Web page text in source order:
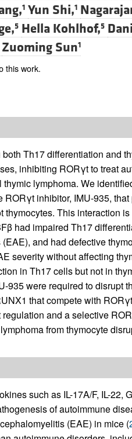
All ...
1 Yun Shi,1
5 Hella Kohlhof,5
Zuoming Sun1
this work.
Th17 differentiation and
inhibiting RORγt to treat
lymphoma. We
inhibitor, IMU-935,
This interaction
had impaired Th17
and had defective
severity without affecting
in Th17 cells but not in
935 were required to disrupt
that compete with
and a selective
from thymocyte
such as IL-17A/F, IL-22,
of autoimmune
(EAE) in mice (